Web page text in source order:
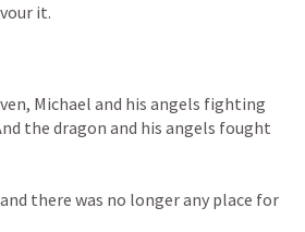
it.
Michael and his angels fighting
the dragon and his angels fought
there was no longer any place for